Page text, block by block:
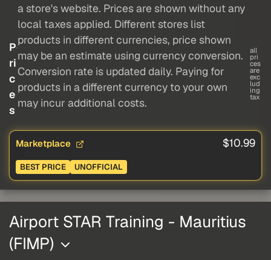
P
ri
c
e
s
a store's website. Prices are shown without any
local taxes applied. Different stores list
products in different currencies, price shown
may be an estimate using currency conversion.
Conversion rate is updated daily. Paying for
products in a different currency to your own
may incur additional costs.
all
pri
ces
are
exc
lud
ing
tax
Marketplace $10.99
BEST PRICE UNOFFICIAL
Airport STAR Training - Mauritius
(FIMP)